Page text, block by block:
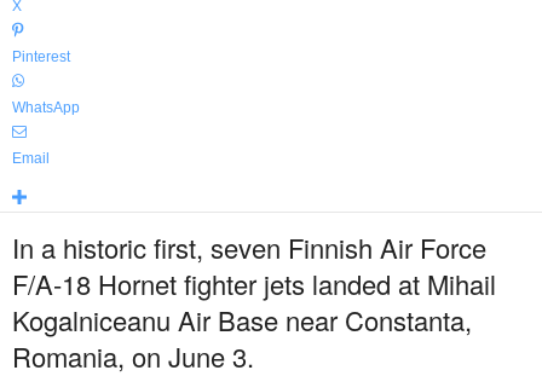
X
Pinterest
WhatsApp
Email
In a historic first, seven Finnish Air Force
F/A-18 Hornet fighter jets landed at Mihail
Kogalniceanu Air Base near Constanta,
Romania, on June 3.